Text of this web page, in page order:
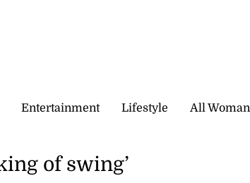
Entertainment Lifestyle All Woman
of swing’